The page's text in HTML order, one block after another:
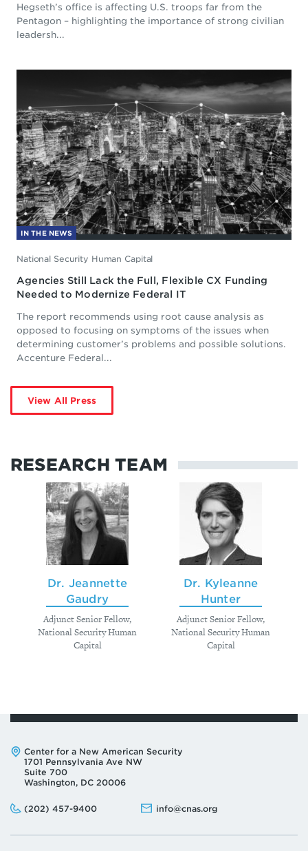
Hegseth’s office is affecting U.S. troops far from the
Pentagon – highlighting the importance of strong civilian
leadersh...
IN THE NEWS
National Security Human Capital
Agencies Still Lack the Full, Flexible CX Funding
Needed to Modernize Federal IT
The report recommends using root cause analysis as
opposed to focusing on symptoms of the issues when
determining customer’s problems and possible solutions.
Accenture Federal...
View All Press
RESEARCH TEAM
Dr. Jeannette
Gaudry
Adjunct Senior Fellow,
National Security Human
Capital
Dr. Kyleanne
Hunter
Adjunct Senior Fellow,
National Security Human
Capital
Address:
Center for a New American Security
1701 Pennsylvania Ave NW
Suite 700
Washington, DC 20006
Phone:
(202) 457-9400
Email: info@cnas.org